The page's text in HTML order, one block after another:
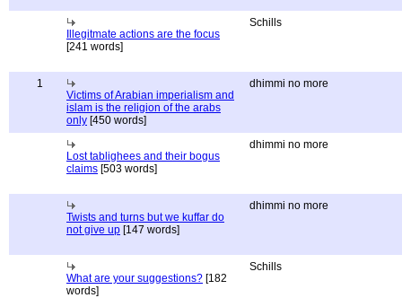
Illegitmate actions are the focus
[241 words]
Schills
1
Victims of Arabian imperialism and
islam is the religion of the arabs
only [450 words]
dhimmi no more
Lost tablighees and their bogus
claims [503 words]
dhimmi no more
Twists and turns but we kuffar do
not give up [147 words]
dhimmi no more
What are your suggestions? [182
words]
Schills